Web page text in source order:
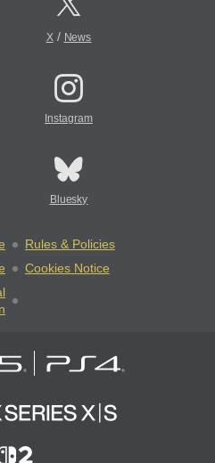
X/ News
Instagram
Bluesky
Rules & Policies
Cookies Notice